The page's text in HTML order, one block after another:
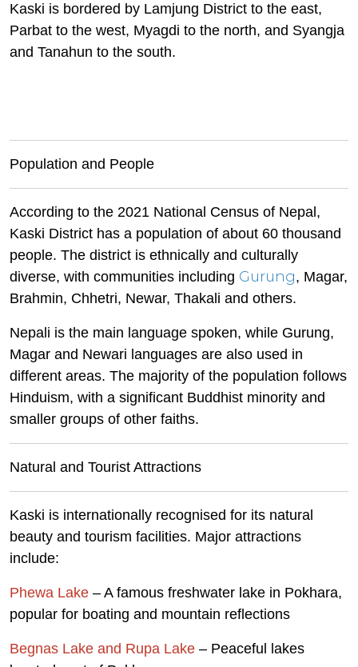
Kaski is bordered by Lamjung District to the east,
Parbat to the west, Myagdi to the north, and Syangja
and Tanahun to the south.
Population and People
According to the 2021 National Census of Nepal,
Kaski District has a population of about 60 thousand
people. The district is ethnically and culturally
diverse, with communities including Gurung, Magar,
Brahmin, Chhetri, Newar, Thakali and others.
Nepali is the main language spoken, while Gurung,
Magar and Newari languages are also used in
different areas. The majority of the population follows
Hinduism, with a significant Buddhist minority and
smaller groups of other faiths.
Natural and Tourist Attractions
Kaski is internationally recognised for its natural
beauty and tourism facilities. Major attractions
include:
Phewa Lake – A famous freshwater lake in Pokhara,
popular for boating and mountain reflections
Begnas Lake and Rupa Lake – Peaceful lakes